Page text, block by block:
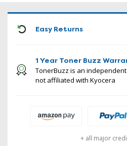
Easy Returns
1 Year Toner Buzz
TonerBuzz is an
not affiliated with Kyocera
+ all major